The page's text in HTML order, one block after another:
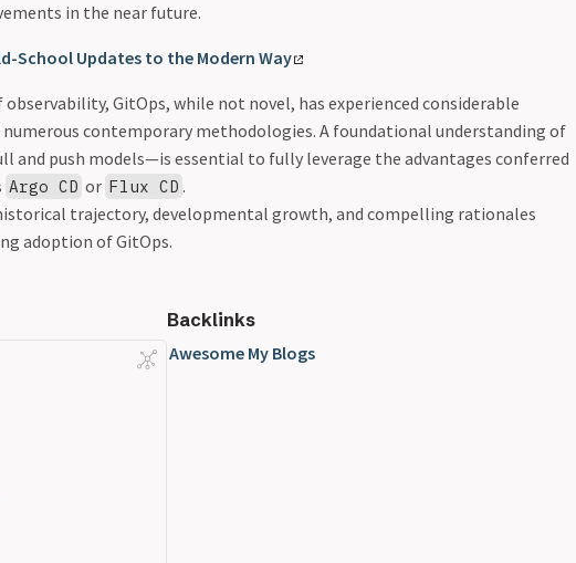
in the near future.
School Updates to the Modern Way
GitOps, while not novel, has experienced considerable
contemporary methodologies. A foundational understanding of
and push models—is essential to fully leverage the advantages conferred
Argo CD or Flux CD .
trajectory, developmental growth, and compelling rationales
adoption of GitOps.
Backlinks
Awesome My Blogs